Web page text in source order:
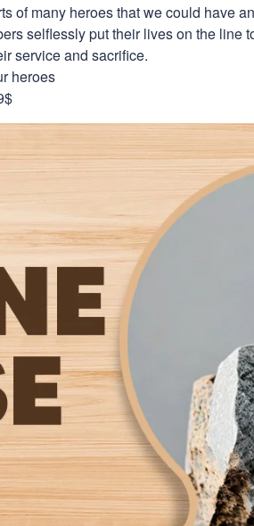
of many heroes that we could have
selflessly put their lives on the
service and sacrifice.
heroes